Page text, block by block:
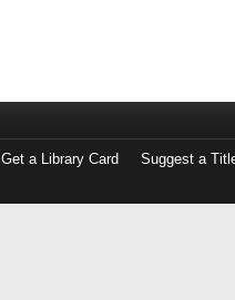
Get a Library Card Suggest a